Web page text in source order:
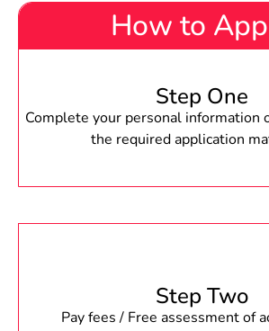
How to
Step One
Complete your personal information
the required application
Step Two
Pay fees / Free assessment of